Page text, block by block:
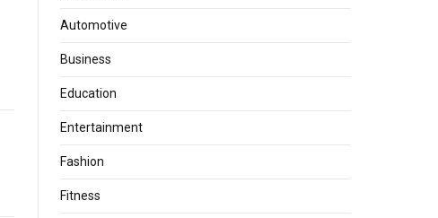
Automotive
Business
Education
Entertainment
Fashion
Fitness